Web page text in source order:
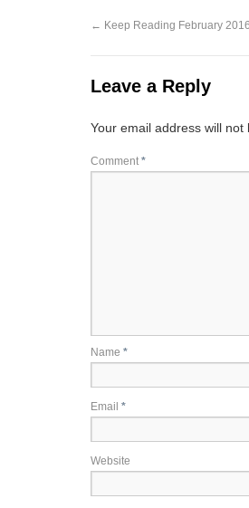
← Keep Reading February 2016
Leave a Reply
Your email address will not
Comment *
Name *
Email *
Website